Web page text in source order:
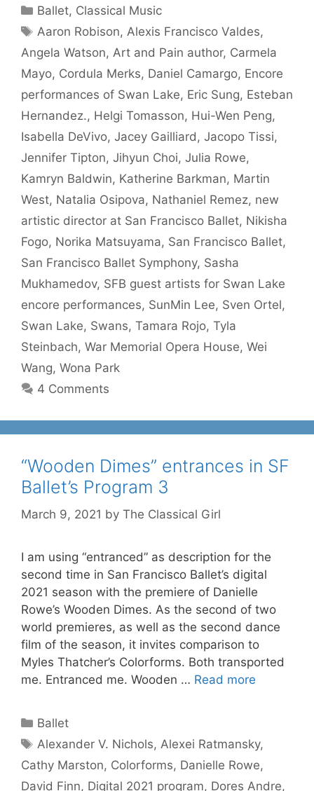
Categories
Ballet, Classical Music
Tags
Aaron Robison,Alexis Francisco Valdes,
Angela Watson, Art and Pain author, Carmela
Mayo, Cordula Merks, Daniel Camargo, Encore
performances of Swan Lake, Eric Sung, Esteban
Hernandez., Helgi Tomasson, Hui-Wen Peng,
Isabella DeVivo, Jacey Gailliard, Jacopo Tissi,
Jennifer Tipton, Jihyun Choi, Julia Rowe,
Kamryn Baldwin, Katherine Barkman, Martin
West, Natalia Osipova, Nathaniel Remez, new
artistic director at San Francisco Ballet, Nikisha
Fogo, Norika Matsuyama, San Francisco Ballet,
San Francisco Ballet Symphony, Sasha
Mukhamedov, SFB guest artists for Swan Lake
encore performances, SunMin Lee, Sven Ortel,
Swan Lake, Swans, Tamara Rojo, Tyla
Steinbach, War Memorial Opera House, Wei
Wang, Wona Park
4 Comments
“Wooden Dimes” entrances in SF
Ballet’s Program 3
March 9, 2021 by The Classical Girl
I am using “entranced” as description for the
second time in San Francisco Ballet’s digital
2021 season with the premiere of Danielle
Rowe’s Wooden Dimes. As the second of two
world premieres, as well as the second dance
film of the season, it invites comparison to
Myles Thatcher’s Colorforms. Both transported
me. Entranced me. Wooden … Read more
Categories
Ballet
Tags
Alexander V. Nichols, Alexei Ratmansky,
Cathy Marston, Colorforms, Danielle Rowe,
David Finn, Digital 2021 program, Dores Andre,